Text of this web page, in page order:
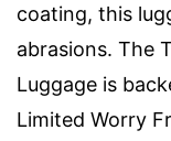
coating, this
abrasions. The
Luggage is
Limited Worry